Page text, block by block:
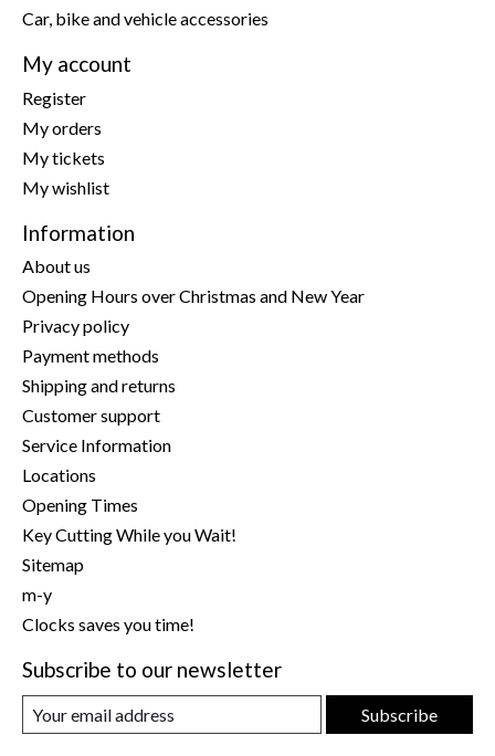
Car, bike and vehicle accessories
My account
Register
My orders
My tickets
My wishlist
Information
About us
Opening Hours over Christmas and New Year
Privacy policy
Payment methods
Shipping and returns
Customer support
Service Information
Locations
Opening Times
Key Cutting While you Wait!
Sitemap
m-y
Clocks saves you time!
Subscribe to our newsletter
Subscribe